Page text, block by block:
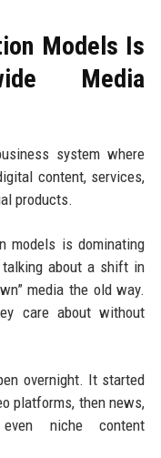
Models Is
Media
system where
content, services,
products.
models is dominating
talking about a shift in
media the old way.
care about without
overnight. It started
platforms, then news,
niche content